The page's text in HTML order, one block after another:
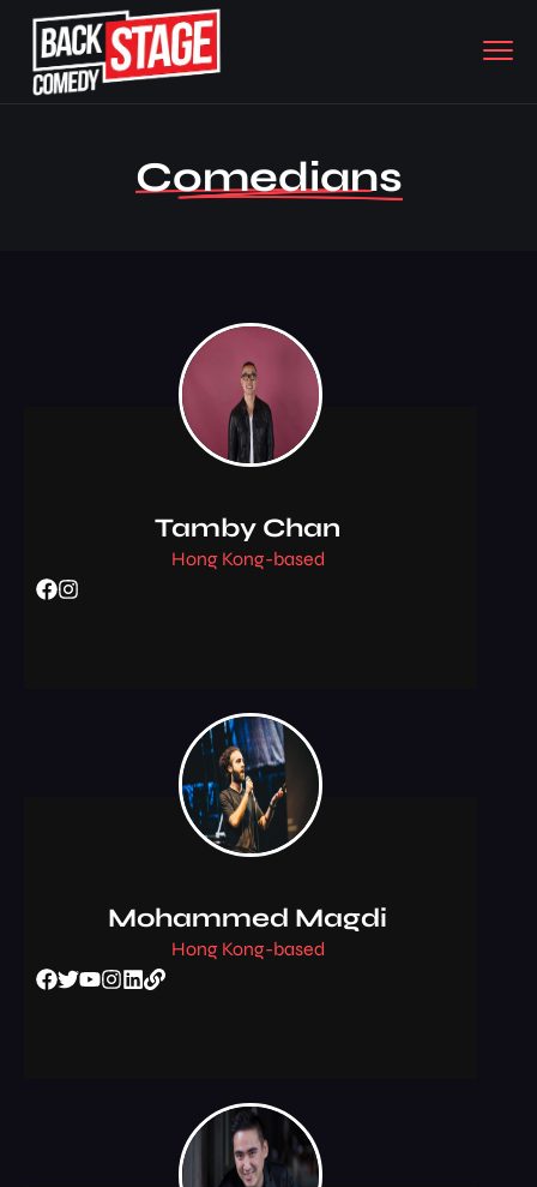
Comedians
Tamby Chan
Hong Kong-based
Mohammed Magdi
Hong Kong-based